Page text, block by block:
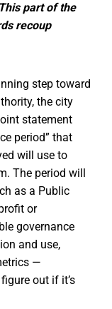
This part of the
recoup
step toward
the city
statement
period” that
will use to
The period will
as a Public
or
governance
and use,
—
out if it’s